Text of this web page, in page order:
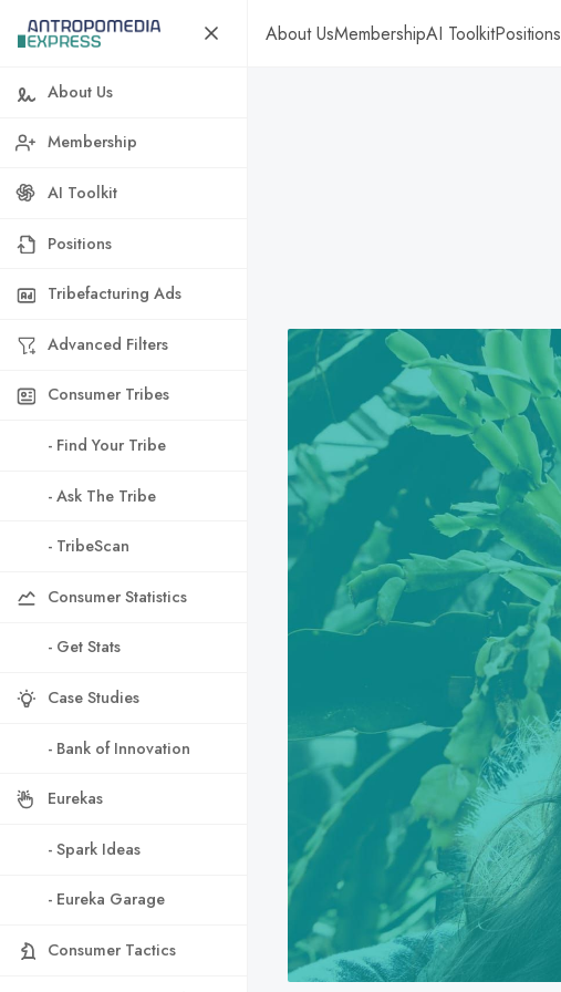
About UsMembershipAI ToolkitPositions
About Us
Membership
AI Toolkit
Positions
Tribefacturing Ads
Advanced Filters
Consumer Tribes
- Find Your Tribe
- Ask The Tribe
- TribeScan
Consumer Statistics
- Get Stats
Case Studies
- Bank of Innovation
Eurekas
- Spark Ideas
- Eureka Garage
Consumer Tactics